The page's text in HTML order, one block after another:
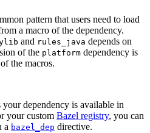
pattern that users need to load
a macro of the dependency.
and rules_java depends on
of the platform dependency is
the macros.
dependency is available in
your custom Bazel registry, you can
a bazel_dep directive.